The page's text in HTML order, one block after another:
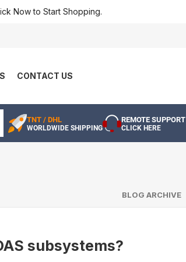
Now to Start Shopping.
CONTACT US
TNT / DHL
WORLDWIDE SHIPPING
REMOTE SUPPORT
CLICK HERE
subsystems?
BLOG ARCHIVE